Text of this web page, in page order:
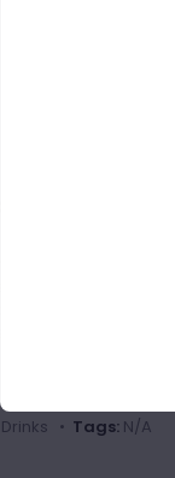
Cubano Flavour
minty
and
to your
• Tags: N/A